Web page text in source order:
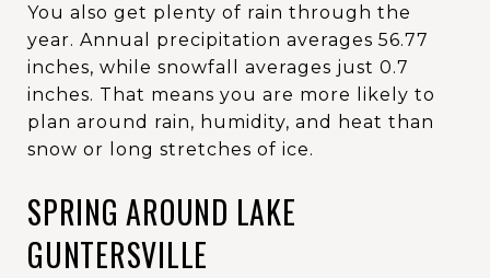
You also get plenty of rain through the
year. Annual precipitation averages 56.77
inches, while snowfall averages just 0.7
inches. That means you are more likely to
plan around rain, humidity, and heat than
snow or long stretches of ice.
SPRING AROUND LAKE
GUNTERSVILLE